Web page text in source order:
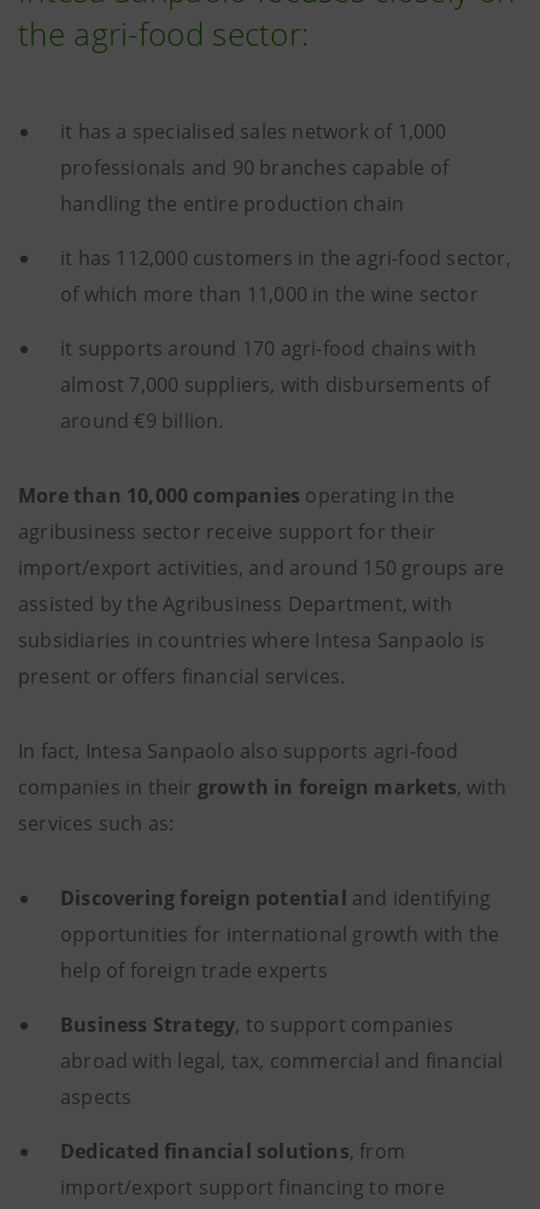
the agri-food sector:
it has a specialised sales network of 1,000
professionals and 90 branches capable of
handling the entire production chain
it has 112,000 customers in the agri-food sector,
of which more than 11,000 in the wine sector
it supports around 170 agri-food chains with
almost 7,000 suppliers, with disbursements of
around €9 billion.
More than 10,000 companies operating in the
agribusiness sector receive support for their
import/export activities, and around 150 groups are
assisted by the Agribusiness Department, with
subsidiaries in countries where Intesa Sanpaolo is
present or offers financial services.
In fact, Intesa Sanpaolo also supports agri-food
companies in their growth in foreign markets, with
services such as:
Discovering foreign potential and identifying
opportunities for international growth with the
help of foreign trade experts
Business Strategy, to support companies
abroad with legal, tax, commercial and financial
aspects
Dedicated financial solutions, from
import/export support financing to more